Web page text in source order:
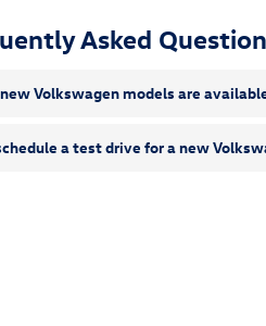
Asked
Volkswagen models are
a test drive for a new